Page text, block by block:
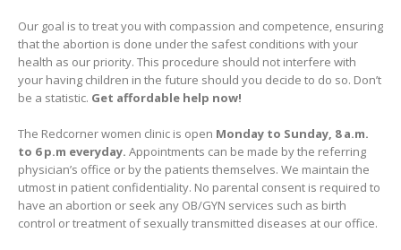
Our goal is to treat you with compassion and competence, ensuring
that the abortion is done under the safest conditions with your
health as our priority. This procedure should not interfere with
your having children in the future should you decide to do so. Don’t
be a statistic. Get affordable help now!
The Redcorner women clinic is open Monday to Sunday, 8 a.m.
to 6 p.m everyday. Appointments can be made by the referring
physician’s office or by the patients themselves. We maintain the
utmost in patient confidentiality. No parental consent is required to
have an abortion or seek any OB/GYN services such as birth
control or treatment of sexually transmitted diseases at our office.